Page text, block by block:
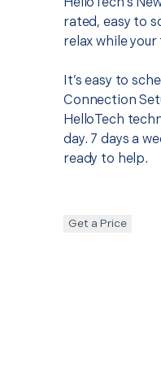
rated, easy to
relax while
It’s easy to
Connection
HelloTech
day. 7 days a
ready to help.
Get a Price